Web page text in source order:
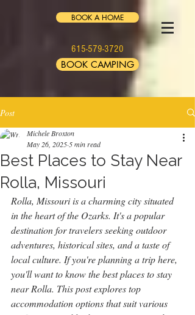
BOOK A HOME
615-579-3720
BOOK CAMPING
Post
Best Places to Stay Near
Rolla, Missouri
Michele Broxton
May 26, 2025 5 min read
Rolla, Missouri is a charming city situated
in the heart of the Ozarks. It's a popular
destination for travelers seeking outdoor
adventures, historical sites, and a taste of
local culture. If you're planning a trip here,
you'll want to know the best places to stay
near Rolla. This post explores top
accommodation options that suit various